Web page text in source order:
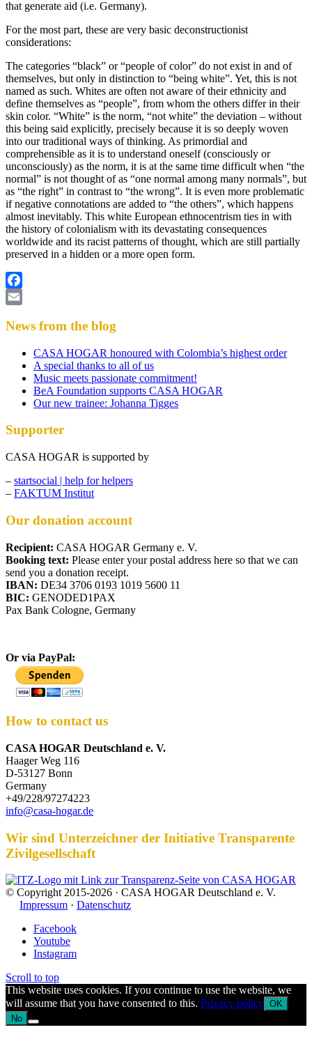
that generate aid (i.e. Germany).
For the most part, these are very basic deconstructionist
considerations:
The categories “black” or “people of color” do not exist in and of
themselves, but only in distinction to “being white”. Yet, this is not
named as such. Whites are often not aware of their ethnicity and
define themselves as “people”, from whom the others differ in their
skin color. “White” is the norm, “not white” the deviation – without
this being said explicitly, precisely because it is so deeply woven
into our traditional ways of thinking. As primordial and
comprehensible as it is to understand oneself (consciously or
unconsciously) as the norm, it is at the same time difficult when “the
normal” is not thought of as “one normal among many normals”, but
as “the right” in contrast to “the wrong”. It is even more problematic
if negative connotations are added to “the others”, which happens
almost inevitably. This white European ethnocentrism ties in with
the history of colonialism with its devastating consequences
worldwide and its racist patterns of thought, which are still partially
preserved in a hidden or a more open form.
Facebook
News from the blog
CASA HOGAR honoured with Colombia’s highest order
A special thanks to all of us
Music meets passionate commitment!
BeA Foundation supports CASA HOGAR
Our new trainee: Johanna Tigges
Supporter
CASA HOGAR is supported by
– startsocial | help for helpers
– FAKTUM Institut
Our donation account
Recipient: CASA HOGAR Germany e. V.
Booking text: Please enter your postal address here so that we can
send you a donation receipt.
IBAN: DE34 3706 0193 1019 5600 11
BIC: GENODED1PAX
Pax Bank Cologne, Germany
Or via PayPal:
How to contact us
CASA HOGAR Deutschland e. V.
Haager Weg 116
D-53127 Bonn
Germany
+49/228/97274223
info@casa-hogar.de
Wir sind Unterzeichner der Initiative Transparente
Zivilgesellschaft
© Copyright 2015-2026 · CASA HOGAR Deutschland e. V.
Impressum · Datenschutz
Facebook
Youtube
Instagram
Scroll to top
This website uses cookies. If you continue to use the website, we
will assume that you have consented to this. Privacy policy OK
No